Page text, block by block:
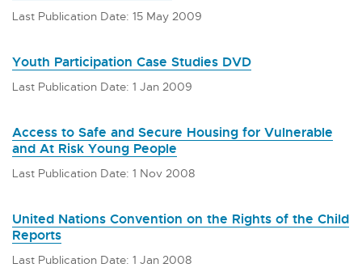
Last Publication Date: 15 May 2009
Youth Participation Case Studies DVD
Last Publication Date: 1 Jan 2009
Access to Safe and Secure Housing for Vulnerable
and At Risk Young People
Last Publication Date: 1 Nov 2008
United Nations Convention on the Rights of the Child
Reports
Last Publication Date: 1 Jan 2008